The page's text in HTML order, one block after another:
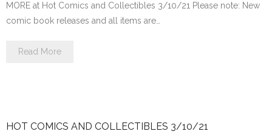
MORE at Hot Comics and Collectibles 3/10/21 Please note: New
comic book releases and all items are…
Read More
HOT COMICS AND COLLECTIBLES 3/10/21